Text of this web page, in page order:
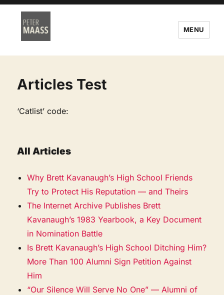
MENU
Articles Test
‘Catlist’ code:
All Articles
Why Brett Kavanaugh’s High School Friends
Try to Protect His Reputation — and Theirs
The Internet Archive Publishes Brett
Kavanaugh’s 1983 Yearbook, a Key Document
in Nomination Battle
Is Brett Kavanaugh’s High School Ditching Him?
More Than 100 Alumni Sign Petition Against
Him
“Our Silence Will Serve No One” — Alumni of